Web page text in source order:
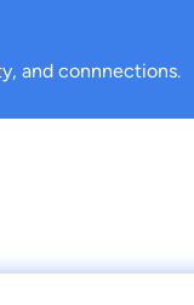
and connnections.